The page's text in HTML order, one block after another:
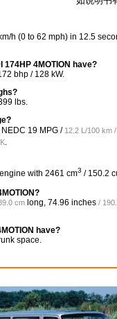
h (0 to 62 mph) in 12.5
174HP 4MOTION have?
bhp / 128 kW.
lbs.
19 MPG / 12.2 L/100 km
.
with 2461 cm3 / 150.2
cm long, 74.96 inches /
have?
space.